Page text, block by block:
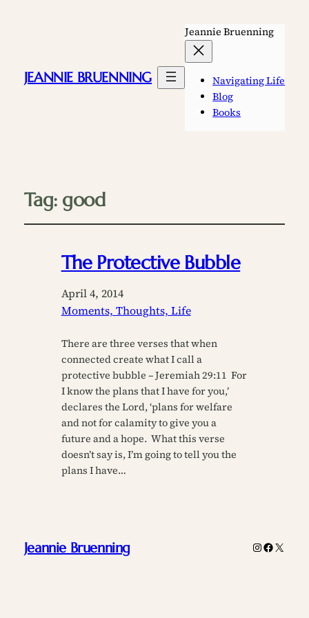
JEANNIE BRUENNING
Jeannie Bruenning
Navigating Life
Blog
Books
Tag: good
The Protective Bubble
April 4, 2014
Moments, Thoughts, Life
There are three verses that when
connected create what I call a
protective bubble – Jeremiah 29:11 For
I know the plans that I have for you,’
declares the Lord, ‘plans for welfare
and not for calamity to give you a
future and a hope. What this verse
doesn’t say is, I’m going to tell you the
plans I have…
Jeannie Bruenning Instagram
X